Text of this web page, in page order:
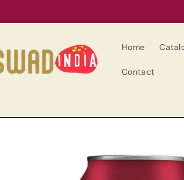
Home
Contact
Skip to